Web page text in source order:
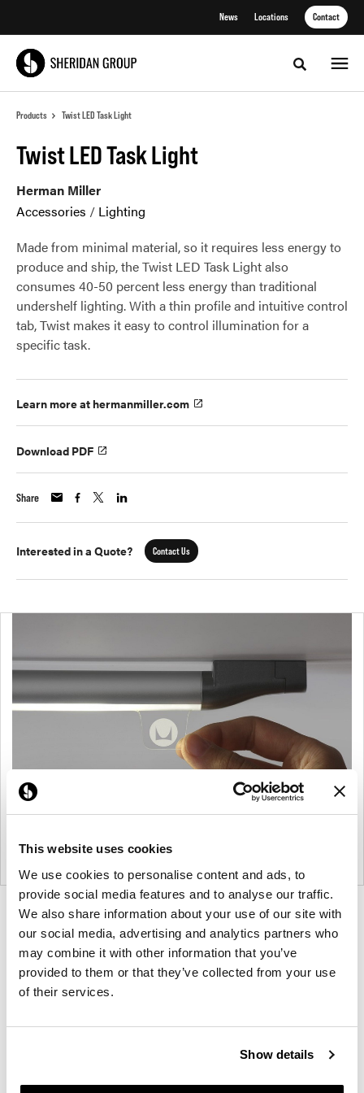
This website uses cookies
We use cookies to personalise content and ads, to
provide social media features and to analyse our traffic.
We also share information about your use of our site with
our social media, advertising and analytics partners who
may combine it with other information that you’ve
provided to them or that they’ve collected from your use
of their services.
Show details
News Locations Contact
Toggle
Products Twist LED Task Light
Twist LED Task Light
Herman Miller
Accessories / Lighting
Made from minimal material, so it requires less energy to
produce and ship, the Twist LED Task Light also
consumes 40-50 percent less energy than traditional
undershelf lighting. With a thin profile and intuitive control
tab, Twist makes it easy to control illumination for a
specific task.
Learn more at hermanmiller.com
Download PDF
Share
Interested in a Quote? Contact Us
Product
photo
1
Product
photo
2
guided by a commitment to problem-solving
designs that inspire the best in people. Along the